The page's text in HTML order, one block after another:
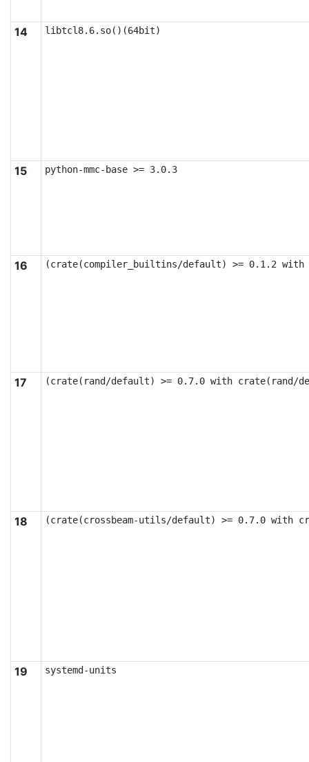
14 libtcl8.6.so()(64bit)
15 python-mmc-base >= 3.0.3
16 (crate(compiler_builtins/default) >= 0.1.2
17 (crate(rand/default) >= 0.7.0 with crate(rand/
18 (crate(crossbeam-utils/default) >= 0.7.0 with
19 systemd-units